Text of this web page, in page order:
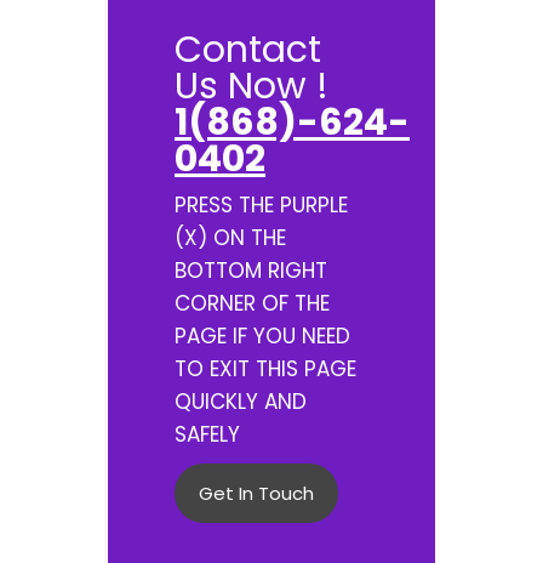
Contact
Us Now !
1(868)-624-
0402
PRESS THE PURPLE
(X) ON THE
BOTTOM RIGHT
CORNER OF THE
PAGE IF YOU NEED
TO EXIT THIS PAGE
QUICKLY AND
SAFELY
Get In Touch